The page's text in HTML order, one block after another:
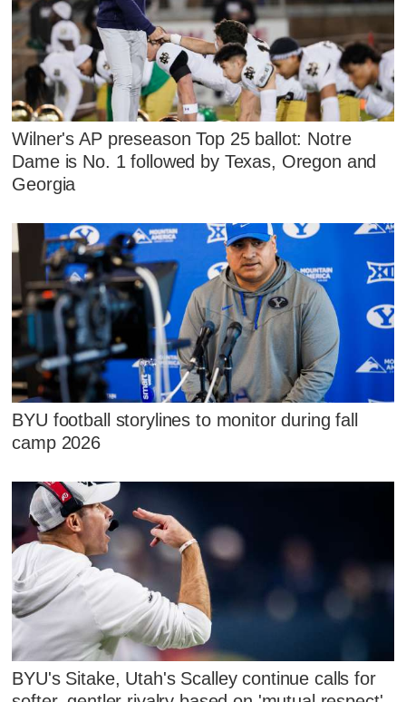
Wilner's AP preseason Top 25 ballot: Notre
Dame is No. 1 followed by Texas, Oregon and
Georgia
BYU football storylines to monitor during fall
camp 2026
BYU's Sitake, Utah's Scalley continue calls for